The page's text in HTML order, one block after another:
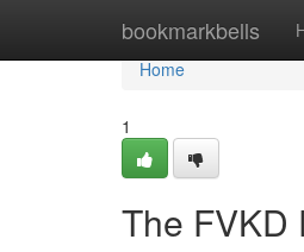
bookmarkbells
Home
Home
1
The FVKD